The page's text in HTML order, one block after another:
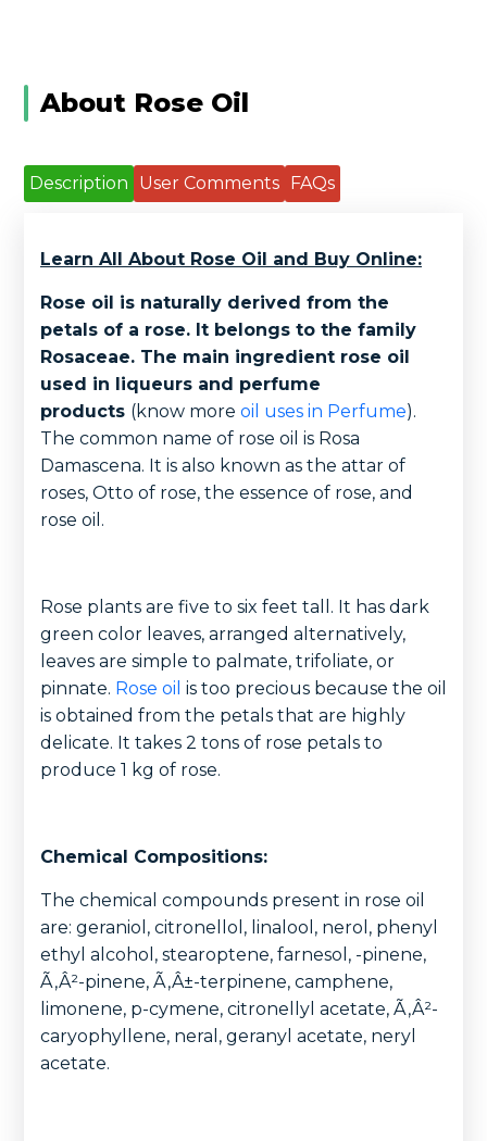
About Rose Oil
Description User Comments FAQs
Learn All About Rose Oil and Buy Online:
Rose oil is naturally derived from the
petals of a rose. It belongs to the family
Rosaceae. The main ingredient rose oil
used in liqueurs and perfume
products (know more oil uses in Perfume).
The common name of rose oil is Rosa
Damascena. It is also known as the attar of
roses, Otto of rose, the essence of rose, and
rose oil.
Rose plants are five to six feet tall. It has dark
green color leaves, arranged alternatively,
leaves are simple to palmate, trifoliate, or
pinnate. Rose oil is too precious because the oil
is obtained from the petals that are highly
delicate. It takes 2 tons of rose petals to
produce 1 kg of rose.
Chemical Compositions:
The chemical compounds present in rose oil
are: geraniol, citronellol, linalool, nerol, phenyl
ethyl alcohol, stearoptene, farnesol, -pinene,
Ã‚Â²-pinene, Ã‚Â±-terpinene, camphene,
limonene, p-cymene, citronellyl acetate, Ã‚Â²-
caryophyllene, neral, geranyl acetate, neryl
acetate.